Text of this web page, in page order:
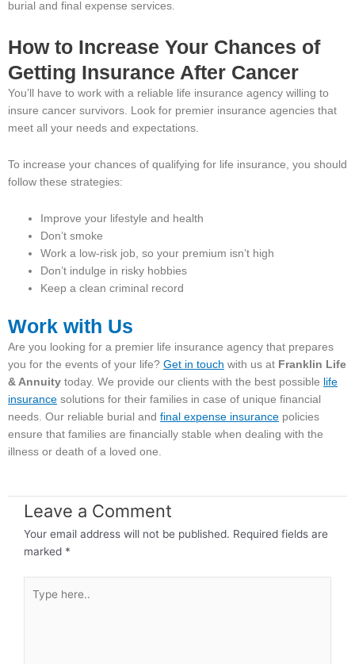
burial and final expense services.
How to Increase Your Chances of
Getting Insurance After Cancer
You’ll have to work with a reliable life insurance agency willing to
insure cancer survivors. Look for premier insurance agencies that
meet all your needs and expectations.
To increase your chances of qualifying for life insurance, you should
follow these strategies:
Improve your lifestyle and health
Don’t smoke
Work a low-risk job, so your premium isn’t high
Don’t indulge in risky hobbies
Keep a clean criminal record
Work with Us
Are you looking for a premier life insurance agency that prepares
you for the events of your life? Get in touch with us at Franklin Life
& Annuity today. We provide our clients with the best possible life
insurance solutions for their families in case of unique financial
needs. Our reliable burial and final expense insurance policies
ensure that families are financially stable when dealing with the
illness or death of a loved one.
Leave a Comment
Your email address will not be published. Required fields are
marked *
here..